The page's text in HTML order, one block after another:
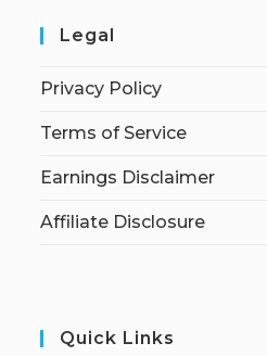
Legal
Privacy Policy
Terms of Service
Earnings Disclaimer
Affiliate Disclosure
Quick Links